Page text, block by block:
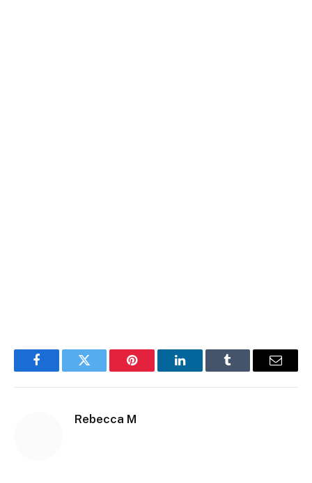
FacebookTwitter Pinterest LinkedInTumblr Email
Rebecca M